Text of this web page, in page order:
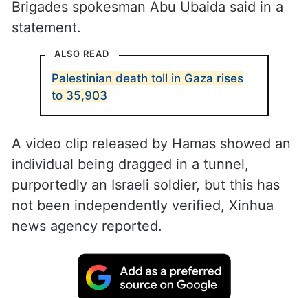
Brigades spokesman Abu Ubaida said in a
statement.
ALSO READ
Palestinian death toll in Gaza rises
to 35,903
A video clip released by Hamas showed an
individual being dragged in a tunnel,
purportedly an Israeli soldier, but this has
not been independently verified, Xinhua
news agency reported.